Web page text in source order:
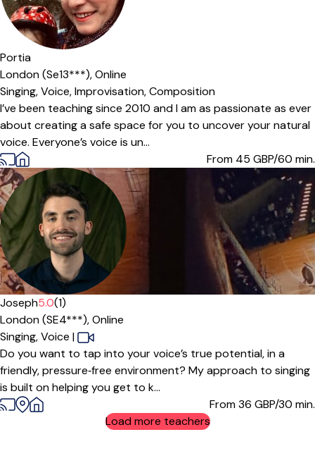
Portia
London (Se13***),Online
Singing,Voice,Improvisation,Composition
I’ve been teaching since 2010 and I am as passionate as ever
about creating a safe space for you to uncover your natural
voice. Everyone’s voice is un...
From 45 GBP/60 min.
Joseph5.0(1)
London (SE4***),Online
Singing,Voice |
Do you want to tap into your voice’s true potential, in a
friendly, pressure‑free environment? My approach to singing
is built on helping you get to k...
From 36 GBP/30 min.
Load more teachers